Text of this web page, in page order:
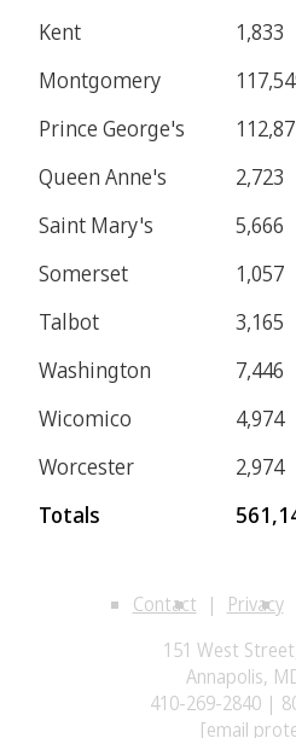
Kent
1,833
Montgomery
Prince George's
Queen Anne's
2,723
Saint Mary's
5,666
Somerset
1,057
Talbot
3,165
Washington
7,446
Wicomico
4,974
Worcester
2,974
Totals
Contact Privacy
151 West
Annapolis,
410-269-2840 |
[email